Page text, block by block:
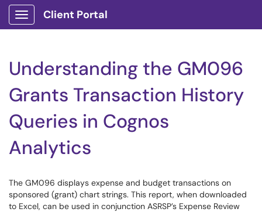
Show Applications Menu
Client Portal
Understanding the GM096
Grants Transaction History
Queries in Cognos
Analytics
The GM096 displays expense and budget transactions on
sponsored (grant) chart strings. This report, when downloaded
to Excel, can be used in conjunction ASRSP’s Expense Review